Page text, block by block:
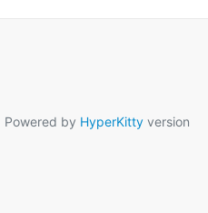
Powered by HyperKitty version